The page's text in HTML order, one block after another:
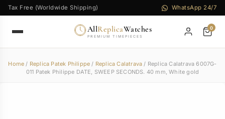
Tax Free (Worldwide Shipping) WhatsApp 24/7
AllReplicaWatches
PREMIUM TIMEPIECES
0
Home / Replica Patek Philippe / Replica Calatrava / Replica Calatrava 6007G-
011 Patek Philippe DATE, SWEEP SECONDS. 40 mm, White gold